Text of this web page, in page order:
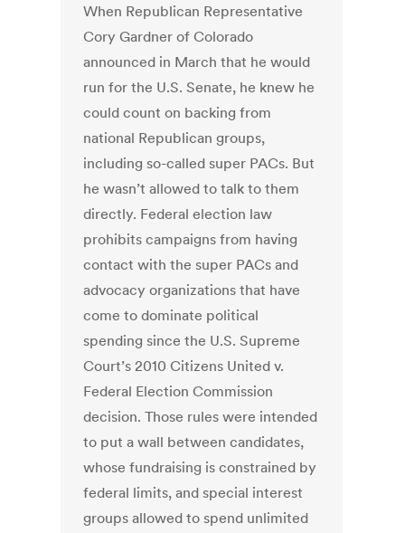
When Republican Representative
Cory Gardner of Colorado
announced in March that he would
run for the U.S. Senate, he knew he
could count on backing from
national Republican groups,
including so-called super PACs. But
he wasn’t allowed to talk to them
directly. Federal election law
prohibits campaigns from having
contact with the super PACs and
advocacy organizations that have
come to dominate political
spending since the U.S. Supreme
Court’s 2010 Citizens United v.
Federal Election Commission
decision. Those rules were intended
to put a wall between candidates,
whose fundraising is constrained by
federal limits, and special interest
groups allowed to spend unlimited